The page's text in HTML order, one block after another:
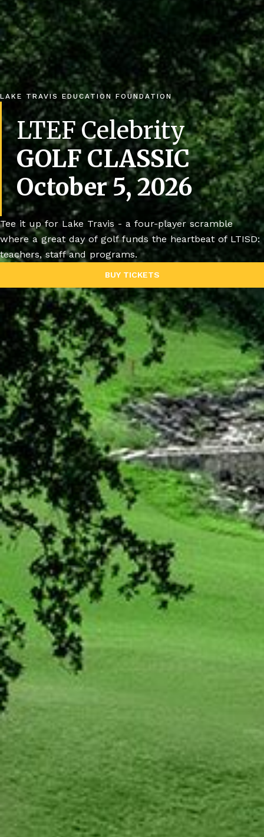
LAKE TRAVIS EDUCATION FOUNDATION
LTEF Celebrity
GOLF CLASSIC
October 5, 2026
Tee it up for Lake Travis - a four-player scramble
where a great day of golf funds the heartbeat of LTISD:
teachers, staff and programs.
BUY TICKETS